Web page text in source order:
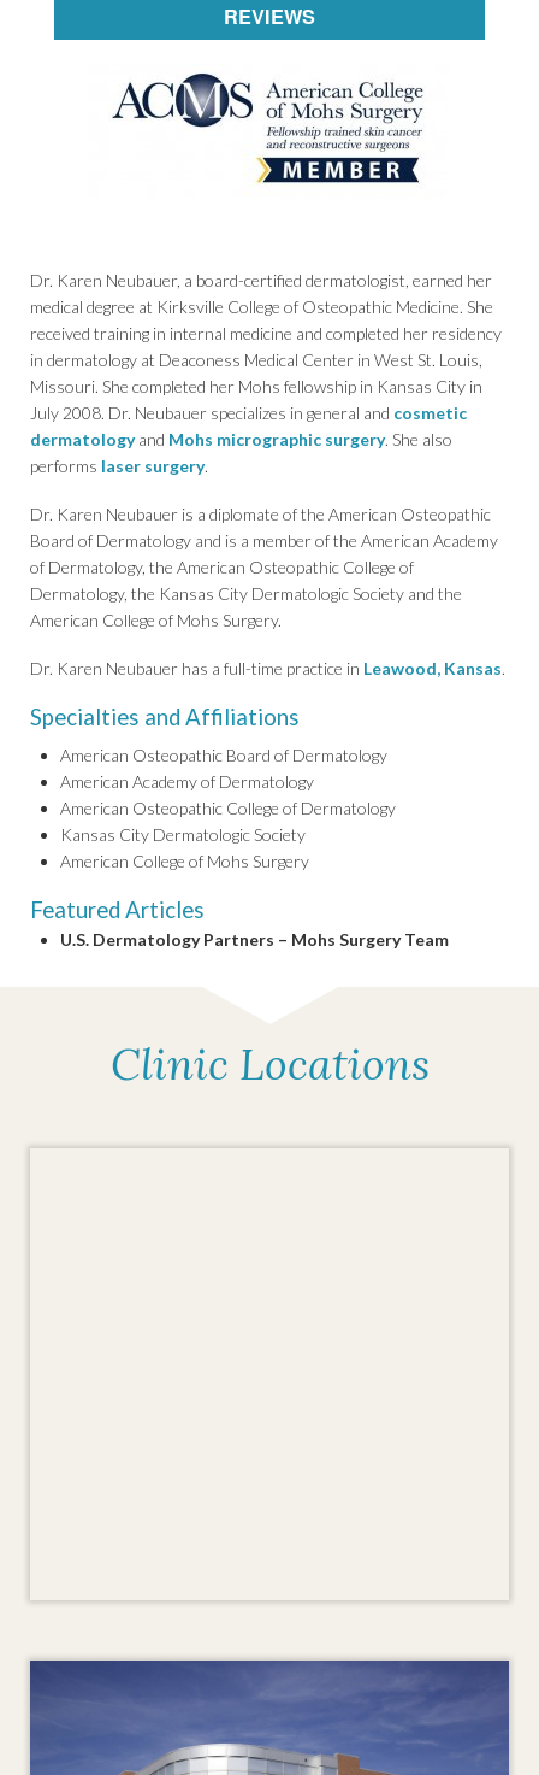
REVIEWS
Dr. Karen Neubauer, a board-certified dermatologist, earned her
medical degree at Kirksville College of Osteopathic Medicine. She
received training in internal medicine and completed her residency
in dermatology at Deaconess Medical Center in West St. Louis,
Missouri. She completed her Mohs fellowship in Kansas City in
July 2008. Dr. Neubauer specializes in general and cosmetic
dermatologyand Mohs micrographic surgery. She also
performs laser surgery.
Dr. Karen Neubauer is a diplomate of the American Osteopathic
Board of Dermatology and is a member of the American Academy
of Dermatology, the American Osteopathic College of
Dermatology, the Kansas City Dermatologic Society and the
American College of Mohs Surgery.
Dr. Karen Neubauer has a full-time practice in Leawood, Kansas.
Specialties and Affiliations
American Osteopathic Board of Dermatology
American Academy of Dermatology
American Osteopathic College of Dermatology
Kansas City Dermatologic Society
American College of Mohs Surgery
Featured Articles
U.S. Dermatology Partners – Mohs Surgery Team
Clinic Locations